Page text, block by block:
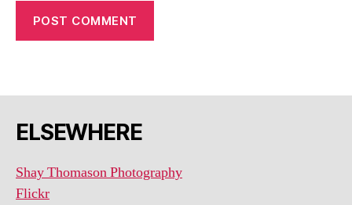
ELSEWHERE
Shay Thomason Photography
Flickr